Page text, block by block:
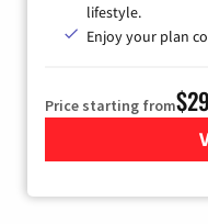
lifestyle.
Enjoy your plan
Price starting from